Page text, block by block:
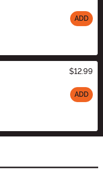
ADD
$12.99
ADD